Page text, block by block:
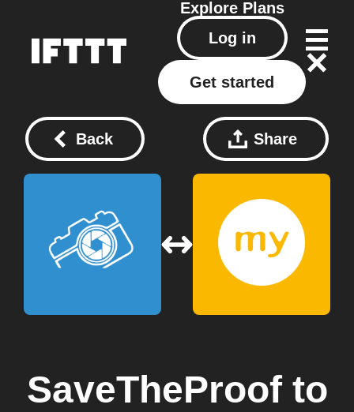
Explore Plans
Log in
Get started
Back Share
SaveTheProofto